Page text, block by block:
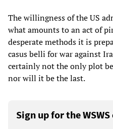
The willingness of the US
what amounts to an act of
desperate methods it is
casus belli for war against
certainly not the only plot
nor will it be the last.
Sign up for the